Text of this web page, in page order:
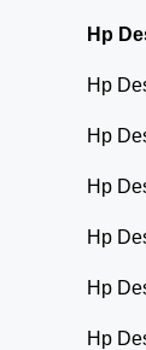
Hp
Hp
Hp
Hp
Hp
Hp
Hp